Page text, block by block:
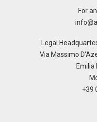
For
Legal
Via Massimo
Emilia
+39